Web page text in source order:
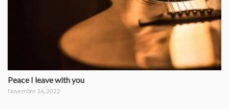
Peace I leave with you
November 16, 2022